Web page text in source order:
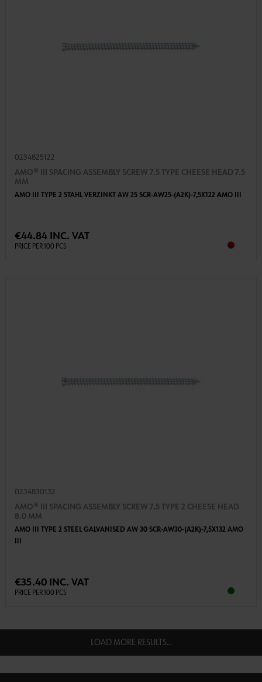
0234825122
AMO® III SPACING ASSEMBLY SCREW 7.5 TYPE CHEESE HEAD 7.5
MM
AMO III TYPE 2 STAHL VERZINKT AW 25 SCR-AW25-(A2K)-7,5X122 AMO III
€44.84 INC. VAT
PRICE PER 100 PCS
0234830132
AMO® III SPACING ASSEMBLY SCREW 7.5 TYPE 2 CHEESE HEAD
8.0 MM
AMO III TYPE 2 STEEL GALVANISED AW 30 SCR-AW30-(A2K)-7,5X132 AMO
€35.40 INC. VAT
PRICE PER 100 PCS
LOAD MORE RESULTS...